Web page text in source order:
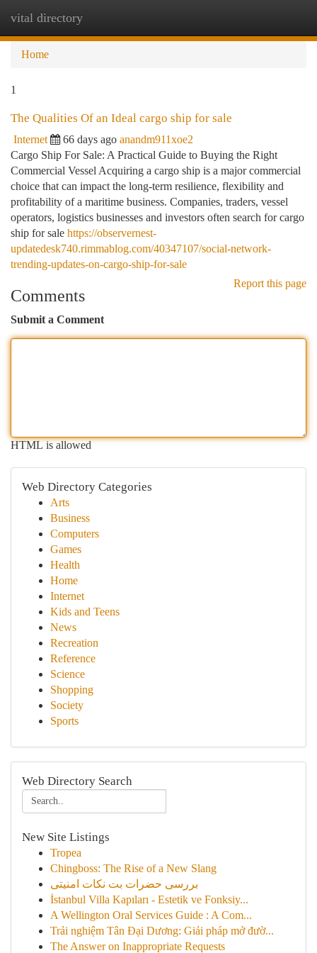
vital directory
Home
1
The Qualities Of an Ideal cargo ship for sale
Internet 66 days ago anandm911xoe2
Cargo Ship For Sale: A Practical Guide to Buying the Right
Commercial Vessel Acquiring a cargo ship is a major commercial
choice that can impact the long-term resilience, flexibility and
profitability of a maritime business. Companies, traders, vessel
operators, logistics businesses and investors often search for cargo
ship for sale https://observernest-
updatedesk740.rimmablog.com/40347107/social-network-
trending-updates-on-cargo-ship-for-sale
Report this page
Comments
Submit a Comment
HTML is allowed
Web Directory Categories
Arts
Business
Computers
Games
Health
Home
Internet
Kids and Teens
News
Recreation
Reference
Science
Shopping
Society
Sports
Web Directory Search
New Site Listings
Tropea
Chingboss: The Rise of a New Slang
بررسی حضرات بت نکات امنیتی
İstanbul Villa Kapıları - Estetik ve Fonksiy...
A Wellington Oral Services Guide : A Com...
Trải nghiệm Tân Đại Dương: Giải pháp mở đườ...
The Answer on Inappropriate Requests